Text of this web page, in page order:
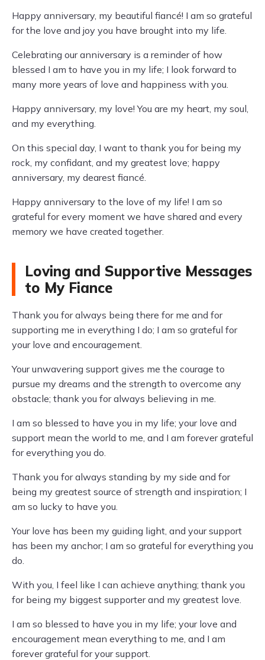
Happy anniversary, my beautiful fiancé! I am so grateful
for the love and joy you have brought into my life.
Celebrating our anniversary is a reminder of how
blessed I am to have you in my life; I look forward to
many more years of love and happiness with you.
Happy anniversary, my love! You are my heart, my soul,
and my everything.
On this special day, I want to thank you for being my
rock, my confidant, and my greatest love; happy
anniversary, my dearest fiancé.
Happy anniversary to the love of my life! I am so
grateful for every moment we have shared and every
memory we have created together.
Loving and Supportive Messages
to My Fiance
Thank you for always being there for me and for
supporting me in everything I do; I am so grateful for
your love and encouragement.
Your unwavering support gives me the courage to
pursue my dreams and the strength to overcome any
obstacle; thank you for always believing in me.
I am so blessed to have you in my life; your love and
support mean the world to me, and I am forever grateful
for everything you do.
Thank you for always standing by my side and for
being my greatest source of strength and inspiration; I
am so lucky to have you.
Your love has been my guiding light, and your support
has been my anchor; I am so grateful for everything you
do.
With you, I feel like I can achieve anything; thank you
for being my biggest supporter and my greatest love.
I am so blessed to have you in my life; your love and
encouragement mean everything to me, and I am
forever grateful for your support.